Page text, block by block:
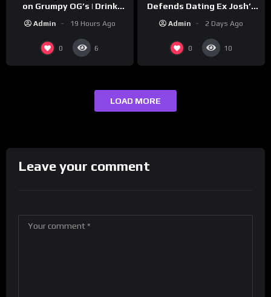
on Grumpy OG’s | Drink
Admin 19 Hours Ago
0 6
Defends Dating Ex Josh’s
Admin 2 Days Ago
0 10
LOAD MORE
Leave your comment